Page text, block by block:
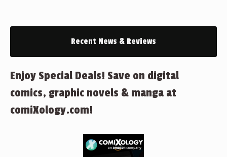
Recent News & Reviews
Enjoy Special Deals! Save on digital
comics, graphic novels & manga at
comiXology.com!